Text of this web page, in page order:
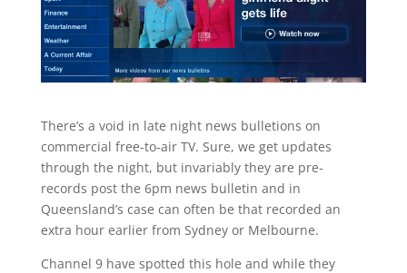
There’s a void in late night news bulletions on
commercial free-to-air TV. Sure, we get updates
through the night, but invariably they are pre-
records post the 6pm news bulletin and in
Queensland’s case can often be that recorded an
extra hour earlier from Sydney or Melbourne.
Channel 9 have spotted this hole and while they